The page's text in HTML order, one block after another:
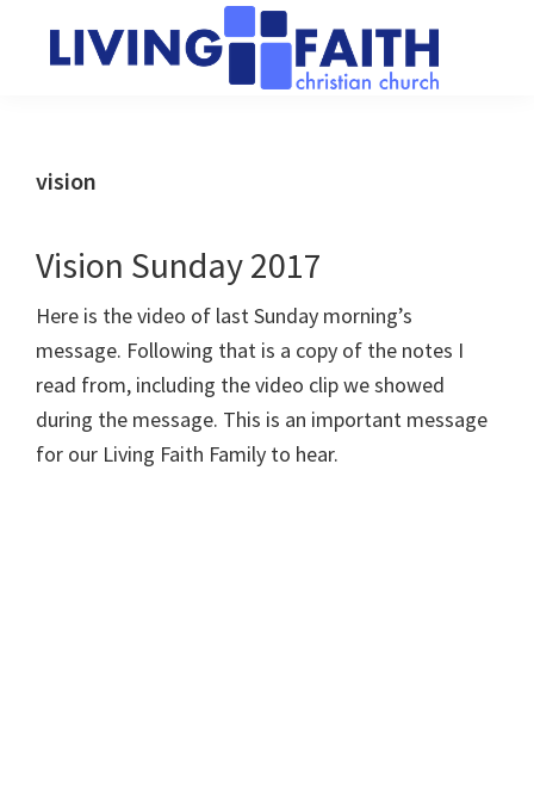
Church
of
people
God
vision
Vision Sunday 2017
Here is the video of last Sunday morning’s
message. Following that is a copy of the notes I
read from, including the video clip we showed
during the message. This is an important message
for our Living Faith Family to hear.